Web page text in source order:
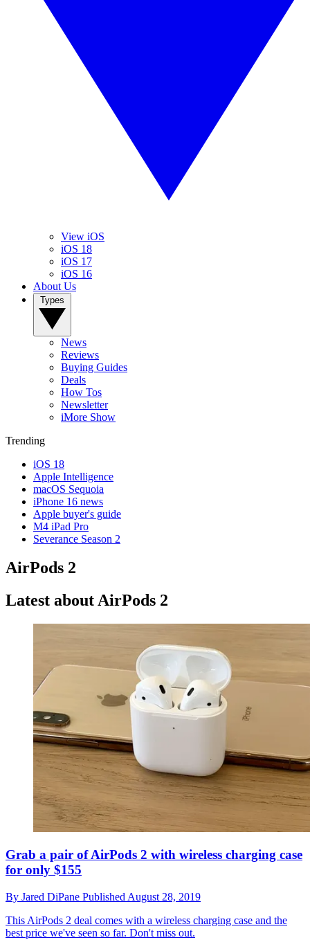
View iOS
iOS 18
iOS 17
iOS 16
About Us
News
Reviews
Buying Guides
Deals
How Tos
Newsletter
iMore Show
Trending
iOS 18
Apple Intelligence
macOS Sequoia
iPhone 16 news
Apple buyer's guide
M4 iPad Pro
Severance Season 2
AirPods 2
Latest about AirPods 2
Grab a pair of AirPods 2 with wireless charging case
for only $155
By Jared DiPane Published August 28, 2019
This AirPods 2 deal comes with a wireless charging case and the
best price we've seen so far. Don't miss out.